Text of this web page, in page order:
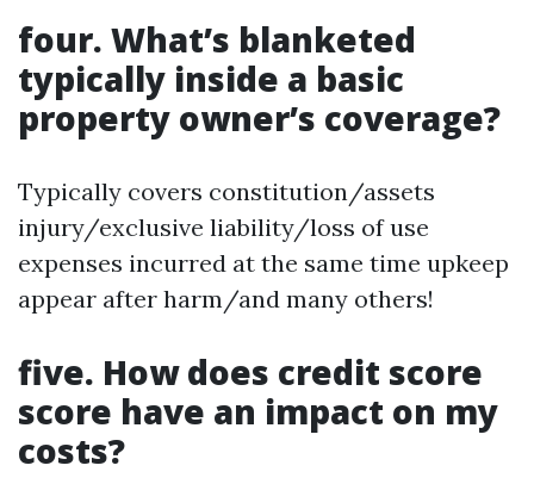
four. What’s blanketed
typically inside a basic
property owner’s coverage?
Typically covers constitution/assets
injury/exclusive liability/loss of use
expenses incurred at the same time upkeep
appear after harm/and many others!
five. How does credit score
score have an impact on my
costs?